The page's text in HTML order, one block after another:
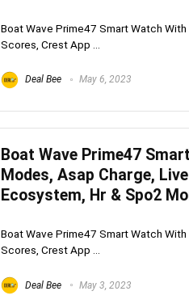
Boat Wave Prime47 Smart Watch
Scores, Crest App ...
Deal Bee May 6, 2023
Boat Wave Prime47
Modes, Asap Charge,
Ecosystem, Hr & Spo2
Boat Wave Prime47 Smart Watch
Scores, Crest App ...
Deal Bee May 3, 2023